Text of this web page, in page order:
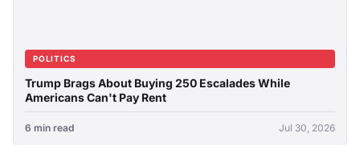
POLITICS
Trump Brags About Buying 250 Escalades While
Americans Can't Pay Rent
6 min read Jul 30, 2026